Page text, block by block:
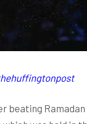
beating